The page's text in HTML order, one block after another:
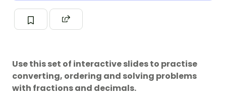
Use this set of interactive slides to practise
converting, ordering and solving problems
with fractions and decimals.